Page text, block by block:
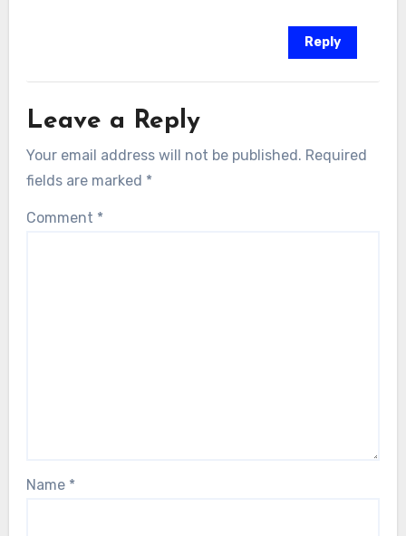
Reply
Leave a Reply
Your email address will not be published. Required
fields are marked *
Comment *
Name *